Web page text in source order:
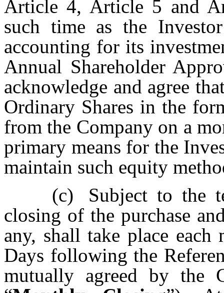
Article 4, Article 5 and
such time as the
accounting for its
Annual Shareholder
acknowledge and agree
Ordinary Shares in the
from the Company on a
primary means for the
maintain such equity
(c)
Subject to the
closing of the purchase
any, shall take place
Days following the
mutually agreed by the